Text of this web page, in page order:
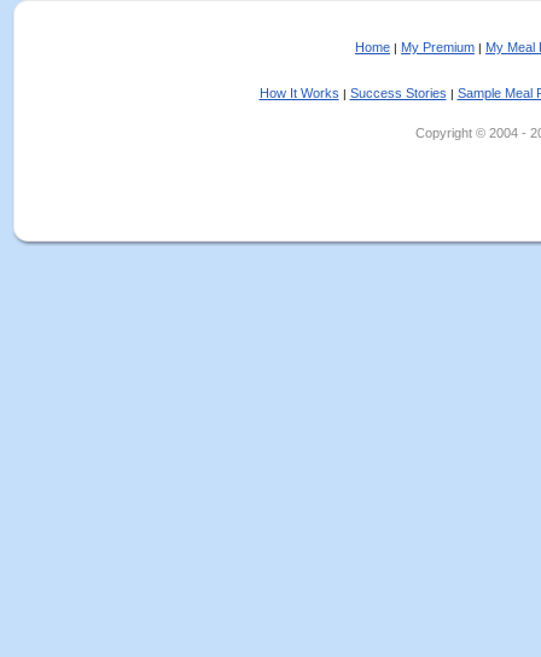
Home | My Premium | My Meal
How It Works | Success Stories | Sample Meal
Copyright © 2004 -